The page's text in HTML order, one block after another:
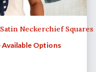
Neckerchief Squares
Available Options